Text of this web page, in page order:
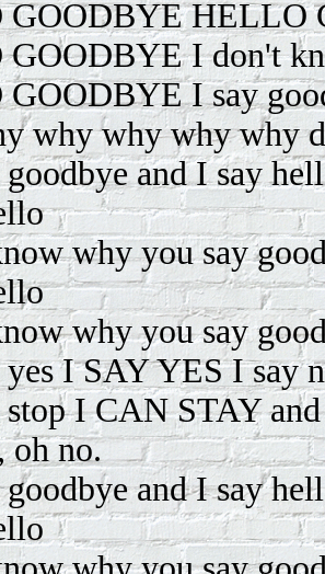
HELLO
I don't
I say
why why why why
and I say
why you say
why you say
yes I SAY YES I
stop I CAN STAY
oh no.
and I say